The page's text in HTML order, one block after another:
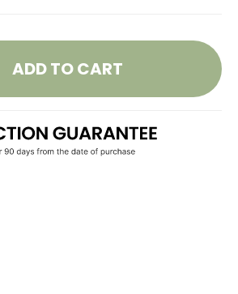
ADD TO CART